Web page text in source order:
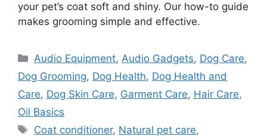
your pet’s coat soft and shiny. Our how-to guide
makes grooming simple and effective.
Categories
Audio Equipment,Audio Gadgets, Dog Care,
Dog Grooming, Dog Health, Dog Health and
Care, Dog Skin Care, Garment Care, Hair Care,
Oil Basics
Tags
Coat conditioner, Natural pet care,